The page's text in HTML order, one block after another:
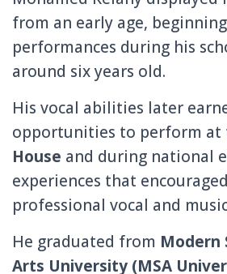
from an early age,
performances during his
around six years old.
His vocal abilities later
opportunities to perform at
House and during national
experiences that
professional vocal and
He graduated from Modern
Arts University (MSA